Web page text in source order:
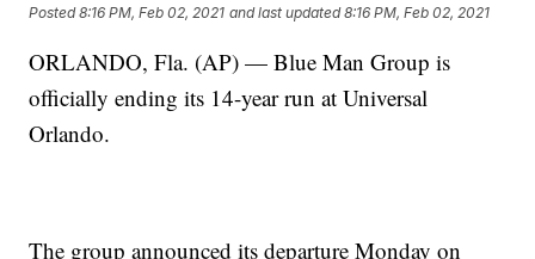
Posted8:16 PM, Feb 02, 2021 and last updated 8:16 PM, Feb 02, 2021
ORLANDO, Fla. (AP) — Blue Man Group is
officially ending its 14-year run at Universal
Orlando.
The group announced its departure Monday on